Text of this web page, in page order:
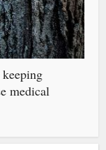
medical